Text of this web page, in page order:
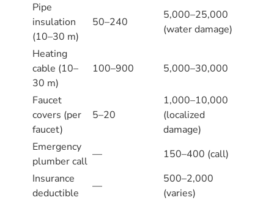
Pipe
insulation
(10–30 m)
50–240
5,000–25,000
(water damage)
Heating
cable (10–
30 m)
100–900 5,000–30,000
Faucet
covers (per
faucet)
5–20
1,000–10,000
(localized
damage)
Emergency
plumber call
—
150–400 (call)
Insurance
deductible
—
500–2,000
(varies)